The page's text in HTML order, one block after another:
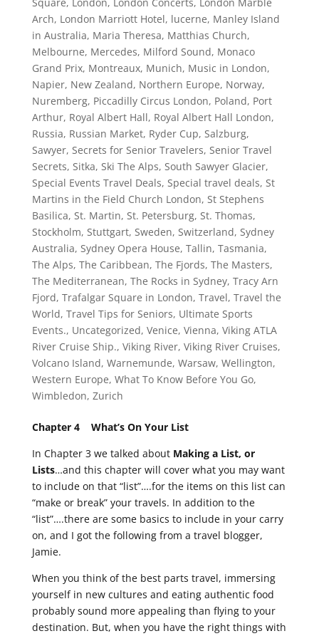
Arch, London Marriott Hotel, lucerne, Manley Island
in Australia, Maria Theresa, Matthias Church,
Melbourne, Mercedes, Milford Sound, Monaco
Grand Prix, Montreaux, Munich, Music in London,
Napier, New Zealand, Northern Europe, Norway,
Nuremberg, Piccadilly Circus London, Poland, Port
Arthur, Royal Albert Hall, Royal Albert Hall London,
Russia, Russian Market, Ryder Cup, Salzburg,
Sawyer, Secrets for Senior Travelers, Senior Travel
Secrets, Sitka, Ski The Alps, South Sawyer Glacier,
Special Events Travel Deals, Special travel deals, St
Martins in the Field Church London, St Stephens
Basilica, St. Martin, St. Petersburg, St. Thomas,
Stockholm, Stuttgart, Sweden, Switzerland, Sydney
Australia, Sydney Opera House, Tallin, Tasmania,
The Alps, The Caribbean, The Fjords, The Masters,
The Mediterranean, The Rocks in Sydney, Tracy Arn
Fjord, Trafalgar Square in London, Travel, Travel the
World, Travel Tips for Seniors, Ultimate Sports
Events., Uncategorized, Venice, Vienna, Viking ATLA
River Cruise Ship., Viking River, Viking River Cruises,
Volcano Island, Warnemunde, Warsaw, Wellington,
Western Europe, What To Know Before You Go,
Wimbledon, Zurich
Chapter 4 What’s On Your List
In Chapter 3 we talked about Making a List, or
Lists…and this chapter will cover what you may want
to include on that “list”….for the items on this list can
“make or break” your travels. In addition to the
“list”….there are some basics to include in your carry
on, and I got the following from a travel blogger,
Jamie.
When you think of the best parts travel, immersing
yourself in new cultures and eating authentic food
probably sound more appealing than flying to your
destination. But, when you have the right things with